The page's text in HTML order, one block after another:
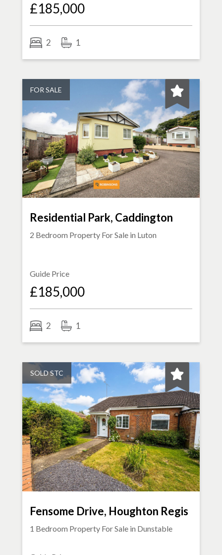
£185,000
2 1
FOR SALE
Residential Park, Caddington
2 Bedroom Property For Sale in Luton
Guide Price
£185,000
2 1
SOLD STC
Fensome Drive, Houghton Regis
1 Bedroom Property For Sale in Dunstable